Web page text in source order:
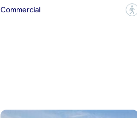
Commercial
?